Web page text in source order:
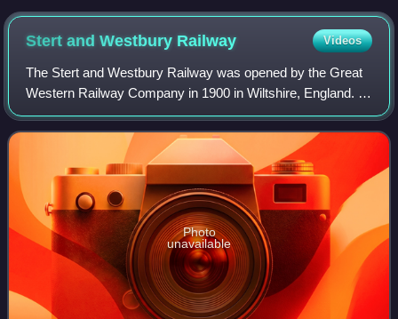
railway
Stert and Westbury Railway Videos
The Stert and Westbury Railway was opened by the Great
Western Railway Company in 1900 in Wiltshire, England. It
shortened the distance between London Paddington station
and Weymouth, and since 1906 h
Photo
unavailable